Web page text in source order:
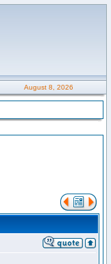
August 8, 2026